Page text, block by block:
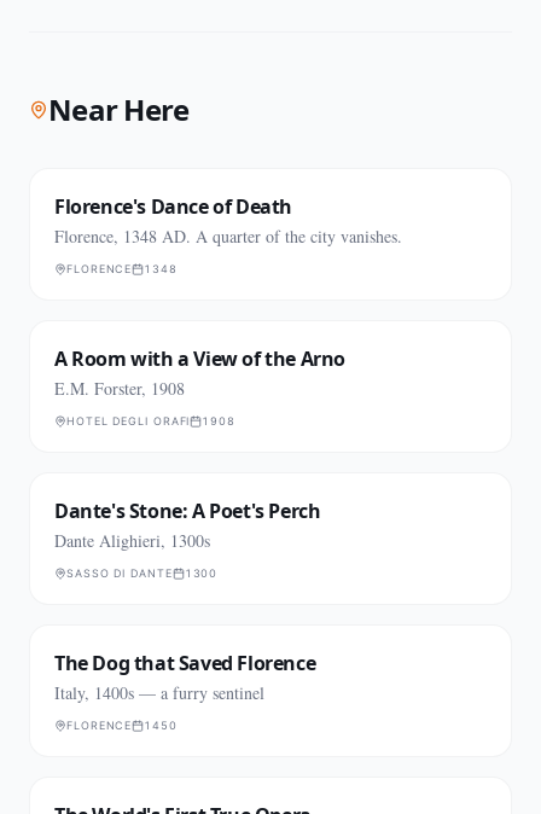
Near Here
Florence's Dance of Death
Florence, 1348 AD. A quarter of the city vanishes.
FLORENCE 1348
A Room with a View of the Arno
E.M. Forster, 1908
HOTEL DEGLI ORAFI 1908
Dante's Stone: A Poet's Perch
Dante Alighieri, 1300s
SASSO DI DANTE 1300
The Dog that Saved Florence
Italy, 1400s — a furry sentinel
FLORENCE 1450